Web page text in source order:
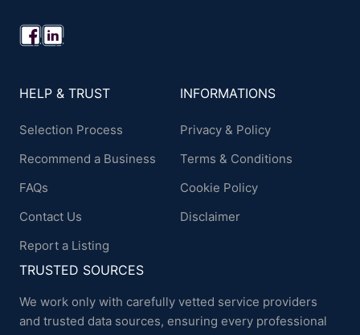
HELP & TRUST
Selection Process
Recommend a Business
FAQs
Contact Us
Report a Listing
INFORMATIONS
Privacy & Policy
Terms & Conditions
Cookie Policy
Disclaimer
TRUSTED SOURCES
We work only with carefully vetted service providers
and trusted data sources, ensuring every professional